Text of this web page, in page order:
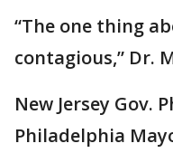
“The one thing
contagious,” Dr.
New Jersey Gov.
Philadelphia